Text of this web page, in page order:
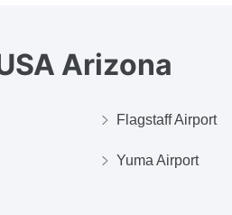
Arizona
Flagstaff Airport
Yuma Airport